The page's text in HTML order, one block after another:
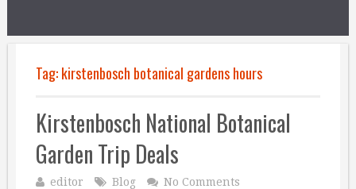
Tag:kirstenbosch botanical gardens hours
Kirstenbosch National Botanical
Garden Trip Deals
editor Blog No Comments